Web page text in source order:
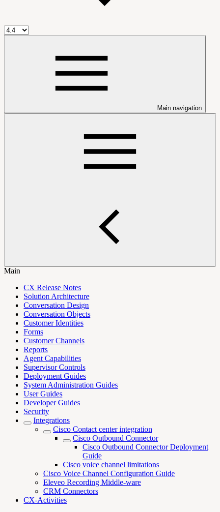
Main navigation
Main
CX Release Notes
Solution Architecture
Conversation Design
Conversation Objects
Customer Identities
Forms
Customer Channels
Reports
Agent Capabilities
Supervisor Controls
Deployment Guides
System Administration Guides
User Guides
Developer Guides
Security
Integrations
Cisco Contact center integration
Cisco Outbound Connector
Cisco Outbound Connector Deployment
Guide
Cisco voice channel limitations
Cisco Voice Channel Configuration Guide
Eleveo Recording Middle-ware
CRM Connectors
CX-Activities